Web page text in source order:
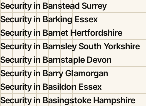
Security in Banstead Surrey
Security in Barking Essex
Security in Barnet Hertfordshire
Security in Barnsley South Yorkshire
Security in Barnstaple Devon
Security in Barry Glamorgan
Security in Basildon Essex
Security in Basingstoke Hampshire